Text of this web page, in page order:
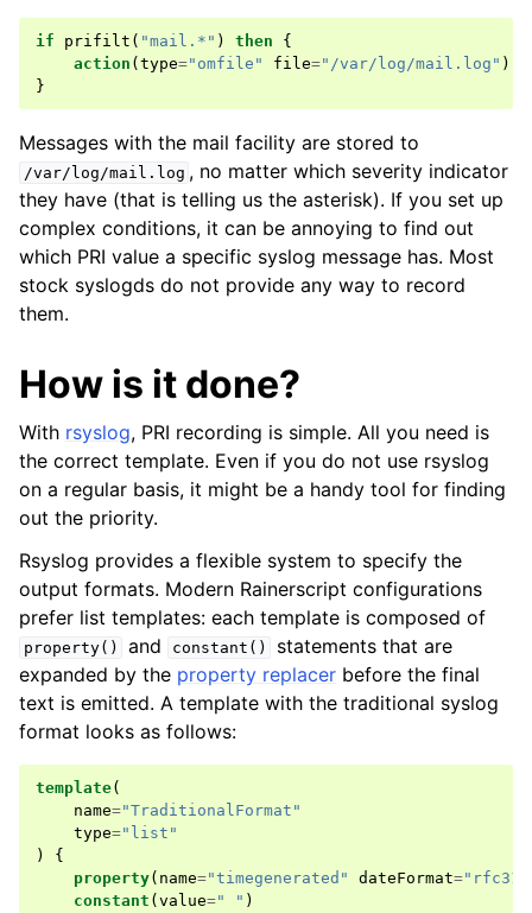
if prifilt ( "mail.*" ) then
{
action ( type="omfile" file="/var/log/mail.log" )
}
Messages with the mail facility are stored to
/var/log/mail.log , no matter which severity indicator
they have (that is telling us the asterisk). If you set up
complex conditions, it can be annoying to find out
which PRI value a specific syslog message has. Most
stock syslogds do not provide any way to record
them.
How is it done?
With rsyslog, PRI recording is simple. All you need is
the correct template. Even if you do not use rsyslog
on a regular basis, it might be a handy tool for finding
out the priority.
Rsyslog provides a flexible system to specify the
output formats. Modern Rainerscript configurations
prefer list templates: each template is composed of
property() and constant()
statements that are
expanded by the property replacer before the final
text is emitted. A template with the traditional syslog
format looks as follows:
template(
name="TraditionalFormat"
type="list"
)
{
property( name="timegenerated" dateFormat=
constant ( value=" " )